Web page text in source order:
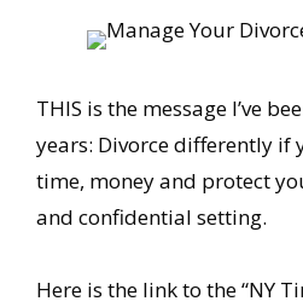
THIS is the message I’ve
years: Divorce differently if
time, money and protect
and confidential setting.
Here is the link to the “NY